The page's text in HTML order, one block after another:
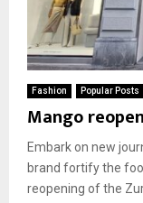
Fashion Popular Posts
Mango
Embark on new
brand fortify the
reopening of the